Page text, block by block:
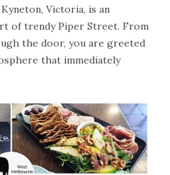
Victoria, is an
of trendy Piper Street. From
the door, you are greeted
that immediately